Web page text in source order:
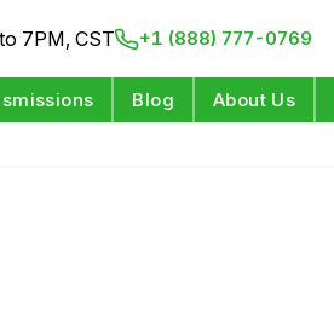
7PM, CST +1 (888) 777-0769
Blog About Us